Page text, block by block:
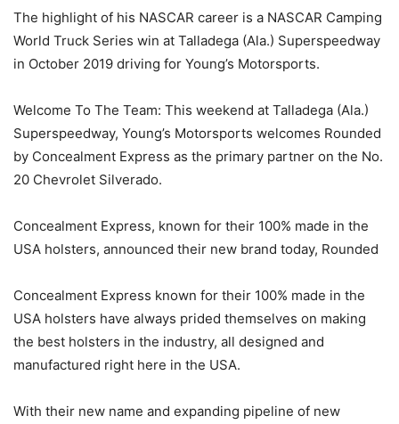
The highlight of his NASCAR career is a NASCAR Camping
World Truck Series win at Talladega (Ala.) Superspeedway
in October 2019 driving for Young’s Motorsports.
Welcome To The Team: This weekend at Talladega (Ala.)
Superspeedway, Young’s Motorsports welcomes Rounded
by Concealment Express as the primary partner on the No.
20 Chevrolet Silverado.
Concealment Express, known for their 100% made in the
USA holsters, announced their new brand today, Rounded
Concealment Express known for their 100% made in the
USA holsters have always prided themselves on making
the best holsters in the industry, all designed and
manufactured right here in the USA.
With their new name and expanding pipeline of new